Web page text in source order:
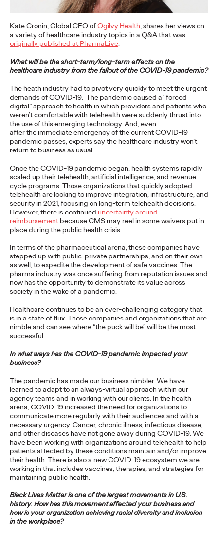
Kate Cronin, Global CEO ofOgilvy Health, shares her views on
a variety of healthcare industry topics in a Q&A that was
originally published at PharmaLive.
What will be the short-term/long-term effects on the
healthcare industry from the fallout of the COVID-19 pandemic?
The heath industry had to pivot very quickly to meet the urgent
demands of COVID-19. The pandemic caused a “forced
digital” approach to health in which providers and patients who
weren’t comfortable with telehealth were suddenly thrust into
the use of this emerging technology. And, even
after the immediate emergency of the current COVID-19
pandemic passes, experts say the healthcare industry won’t
return to business as usual.
Once the COVID-19 pandemic began, health systems rapidly
scaled up their telehealth, artificial intelligence, and revenue
cycle programs. Those organizations that quickly adopted
telehealth are looking to improve integration, infrastructure, and
security in 2021, focusing on long-term telehealth decisions.
However, there is continued uncertainty around
reimbursement because CMS may reel in some waivers put in
place during the public health crisis.
In terms of the pharmaceutical arena, these companies have
stepped up with public-private partnerships, and on their own
as well, to expedite the development of safe vaccines. The
pharma industry was once suffering from reputation issues and
now has the opportunity to demonstrate its value across
society in the wake of a pandemic.
Healthcare continues to be an ever-challenging category that
is in a state of flux. Those companies and organizations that are
nimble and can see where “the puck will be” will be the most
successful.
In what ways has the COVID-19 pandemic impacted your
business?
The pandemic has made our business nimbler. We have
learned to adapt to an always-virtual approach within our
agency teams and in working with our clients. In the health
arena, COVID-19 increased the need for organizations to
communicate more regularly with their audiences and with a
necessary urgency. Cancer, chronic illness, infectious disease,
and other diseases have not gone away during COVID-19. We
have been working with organizations around telehealth to help
patients affected by these conditions maintain and/or improve
their health. There is also a new COVID-19 ecosystem we are
working in that includes vaccines, therapies, and strategies for
maintaining public health.
Black Lives Matter is one of the largest movements in U.S.
history. How has this movement affected your business and
how is your organization achieving racial diversity and inclusion
in the workplace?
READ
Business in the Era of
Conversation
Stephanie Mukherjee 18/10/2021
does that mean for brands?
More→
PRESS
Ogilvy Recognized as
Leader in Gartner
Magic Quadrant For
Sixth Straight Year
Chris Celletti 30/03/2021
Being recognized once again by Gartner is a tremendous
More→
READ
Will Asia Regain its
Velocity Following the
Pandemic?
Kent Wertime 23/03/2021
COVID-19 constitutes the largest economic shock in decades.
Will Asia bounce back, or is it forever changed?